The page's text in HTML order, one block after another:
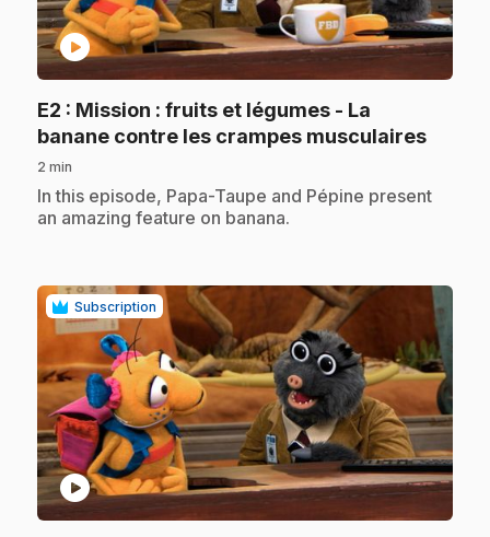
play_circle
E2 : Mission : fruits et légumes - La
banane contre les crampes musculaires.
2 min
.In this episode, Papa-Taupe and Pépine present
an amazing feature on banana.
Subscription
play_circle